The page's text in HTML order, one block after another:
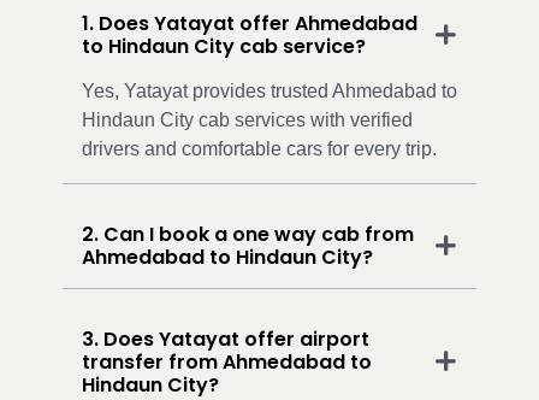
1. Does Yatayat offer Ahmedabad
to Hindaun City cab service?
Yes, Yatayat provides trusted Ahmedabad to
Hindaun City cab services with verified
drivers and comfortable cars for every trip.
2. Can I book a one way cab from
Ahmedabad to Hindaun City?
3. Does Yatayat offer airport
transfer from Ahmedabad to
Hindaun City?